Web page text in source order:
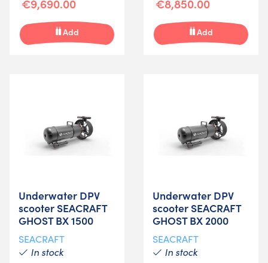
€9,690.00
Add
€8,850.00
Add
Underwater DPV
scooter SEACRAFT
GHOST BX 1500
SEACRAFT
In stock
Underwater DPV
scooter SEACRAFT
GHOST BX 2000
SEACRAFT
In stock